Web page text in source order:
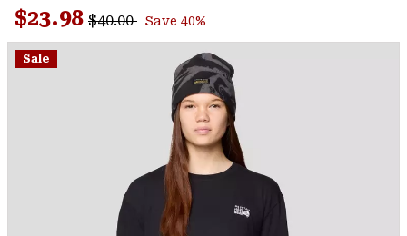
Review.
Same
page
Sale price:
$23.98 Regular price:
$40.00 Save 40%
Sale